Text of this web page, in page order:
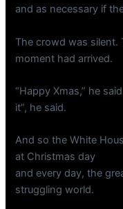
and as necessary if
The crowd was silent.
moment had arrived.
“Happy Xmas,” he
it”, he said.
And so the White
at Christmas day
and every day, the
struggling world.